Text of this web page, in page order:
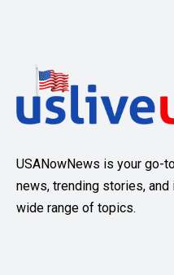
USANowNews is your go-
news, trending stories,
wide range of topics.